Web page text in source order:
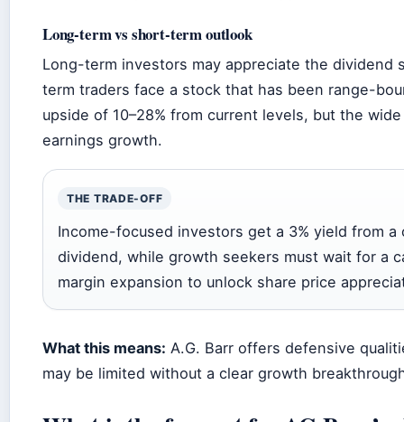
Long-term vs short-term outlook
Long-term investors may appreciate the
term traders face a stock that has been range-
upside of 10–28% from current levels, but the
earnings growth.
THE TRADE-OFF
Income-focused investors get a 3% yield from
dividend, while growth seekers must wait for a
margin expansion to unlock share price
What this means: A.G. Barr offers defensive
may be limited without a clear growth